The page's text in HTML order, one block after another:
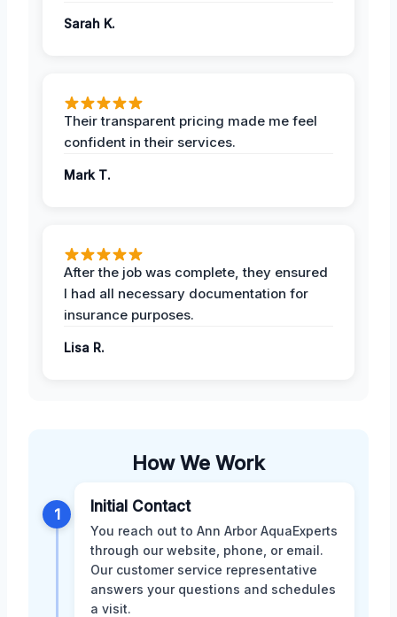
Sarah K.
Their transparent pricing made me feel
confident in their services.
Mark T.
After the job was complete, they ensured
I had all necessary documentation for
insurance purposes.
Lisa R.
How We Work
1 Initial Contact
You reach out to Ann Arbor AquaExperts
through our website, phone, or email.
Our customer service representative
answers your questions and schedules
a visit.